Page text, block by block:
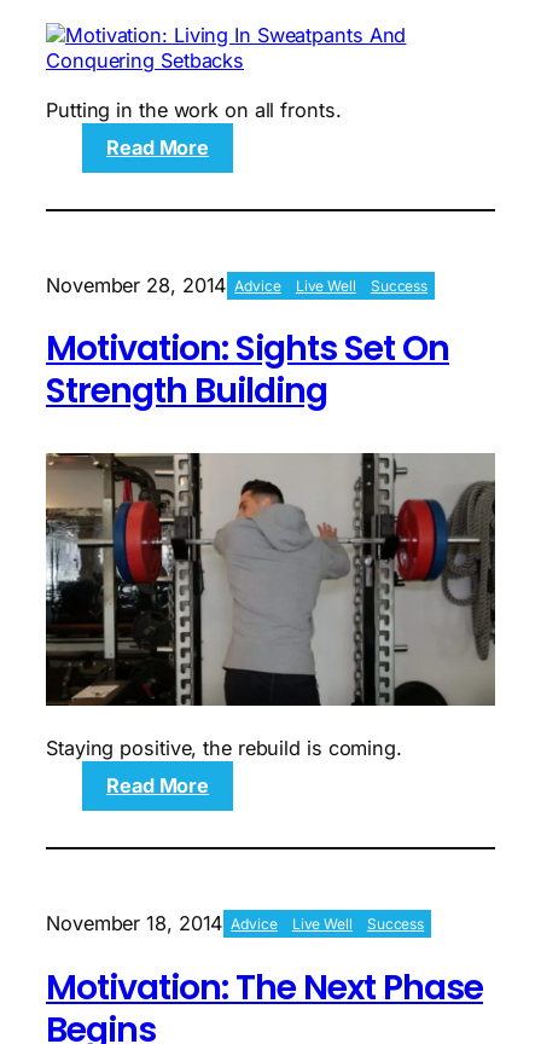
Putting in the work on all fronts.
Read More
Motivation:
And
Conquering
November 28, 2014 Advice Live Well Success
Motivation: Sights Set On
Strength Building
Staying positive, the rebuild is coming.
Read More
Motivation:
Strength
Building
November 18, 2014 Advice Live Well Success
Motivation: The Next Phase
Begins